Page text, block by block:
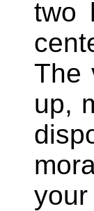
two
The
up,